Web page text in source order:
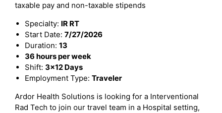
taxable pay and non-taxable stipends
Specialty: IR RT
Start Date: 7/27/2026
Duration: 13
36 hours per week
Shift: 3x12 Days
Employment Type: Traveler
Ardor Health Solutions is looking for a Interventional
Rad Tech to join our travel team in a Hospital setting,